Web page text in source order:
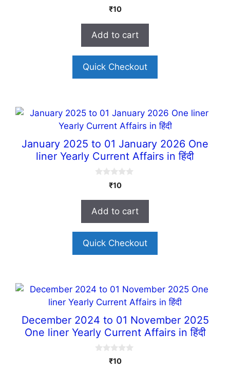
o
5
₹10
Add to cart
Quick Checkout
January 2025 to 01 January 2026 One
liner Yearly Current Affairs in हिंदी
o
5
₹10
Add to cart
Quick Checkout
December 2024 to 01 November 2025
One liner Yearly Current Affairs in हिंदी
₹10